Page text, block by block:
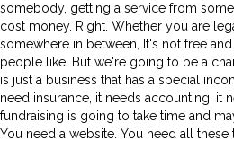
somebody, getting a service from
cost money. Right. Whether you are
somewhere in between, It's not free
people like. But we're going to be a
is just a business that has a special
need insurance, it needs accounting, it
fundraising is going to take time and
You need a website. You need all these